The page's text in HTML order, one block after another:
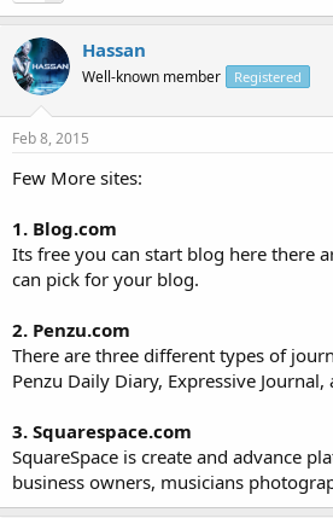
Hassan
Well-known member Registered
Feb 8, 2015
Few More sites:
1. Blog.com
Its free you can start blog here there
can pick for your blog.
2. Penzu.com
There are three different types of
Penzu Daily Diary, Expressive Journal,
3. Squarespace.com
SquareSpace is create and advance
business owners, musicians